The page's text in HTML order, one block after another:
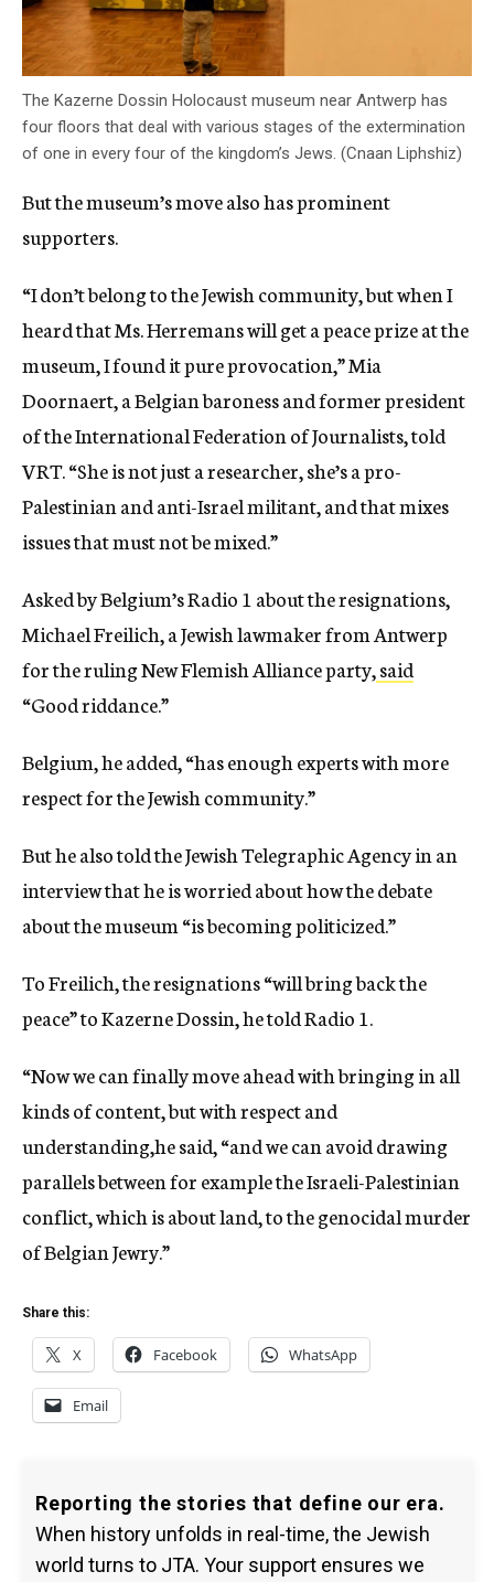
The Kazerne Dossin Holocaust museum near Antwerp has
four floors that deal with various stages of the extermination
of one in every four of the kingdom’s Jews. (Cnaan Liphshiz)
But the museum’s move also has prominent
supporters.
“I don’t belong to the Jewish community, but when I
heard that Ms. Herremans will get a peace prize at the
museum, I found it pure provocation,” Mia
Doornaert, a Belgian baroness and former president
of the International Federation of Journalists, told
VRT. “She is not just a researcher, she’s a pro-
Palestinian and anti-Israel militant, and that mixes
issues that must not be mixed.”
Asked by Belgium’s Radio 1 about the resignations,
Michael Freilich, a Jewish lawmaker from Antwerp
for the ruling New Flemish Alliance party,said
“Good riddance.”
Belgium, he added, “has enough experts with more
respect for the Jewish community.”
But he also told the Jewish Telegraphic Agency in an
interview that he is worried about how the debate
about the museum “is becoming politicized.”
To Freilich, the resignations “will bring back the
peace” to Kazerne Dossin, he told Radio 1.
“Now we can finally move ahead with bringing in all
kinds of content, but with respect and
understanding,he said, “and we can avoid drawing
parallels between for example the Israeli-Palestinian
conflict, which is about land, to the genocidal murder
of Belgian Jewry.”
Share this:
X Facebook WhatsApp
Email
Reporting the stories that define our era.
When history unfolds in real-time, the Jewish
world turns to JTA. Your support ensures we